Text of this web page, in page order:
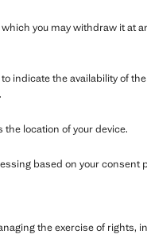
which you may withdraw it at
indicate the availability of
the location of your device.
based on your consent
the exercise of rights,